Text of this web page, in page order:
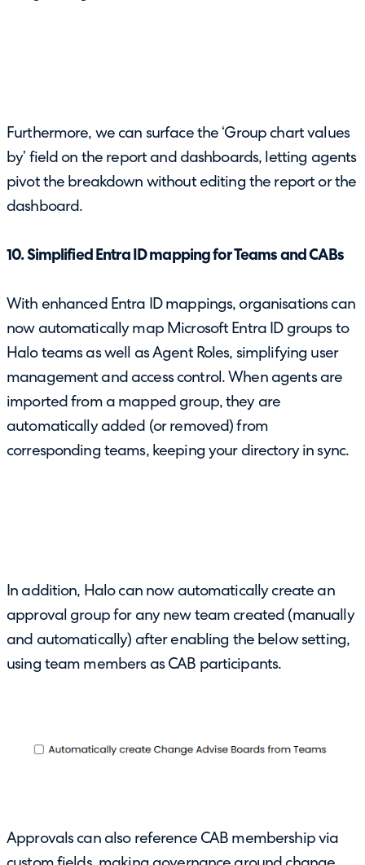
Furthermore, we can surface the ‘Group chart values
by’ field on the report and dashboards, letting agents
pivot the breakdown without editing the report or the
dashboard.
10. Simplified Entra ID mapping for Teams and CABs
With enhanced Entra ID mappings, organisations can
now automatically map Microsoft Entra ID groups to
Halo teams as well as Agent Roles, simplifying user
management and access control. When agents are
imported from a mapped group, they are
automatically added (or removed) from
corresponding teams, keeping your directory in sync.
In addition, Halo can now automatically create an
approval group for any new team created (manually
and automatically) after enabling the below setting,
using team members as CAB participants.
Approvals can also reference CAB membership via